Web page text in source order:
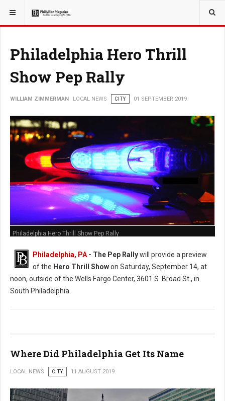
YOU ARE HERE: LOCAL NEWS
Philadelphia Hero Thrill
Show Pep Rally
WILLIAM ZIMMERMAN LOCAL NEWS CITY 01 SEPTEMBER 2019
Philadelphia Hero Thrill Show Pep Rally
Philadelphia, PA - The Pep Rallywill provide a preview
of the Hero Thrill Showon Saturday, September 14, at
noon, outside of the Wells Fargo Center, 3601 S. Broad St., in
South Philadelphia.
Where Did Philadelphia Get Its Name
LOCAL NEWS CITY 11 AUGUST 2019